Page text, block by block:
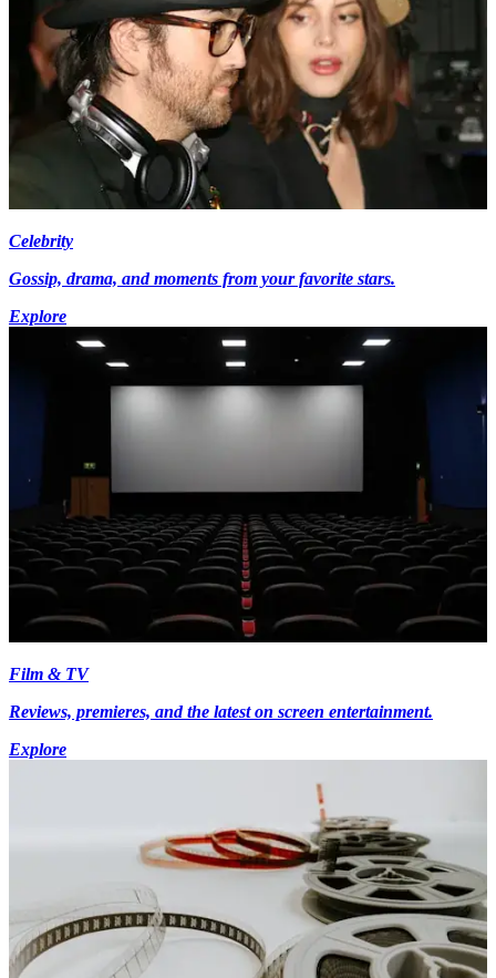
Celebrity
Gossip, drama, and moments from your favorite stars.
Explore
Film & TV
Reviews, premieres, and the latest on screen entertainment.
Explore